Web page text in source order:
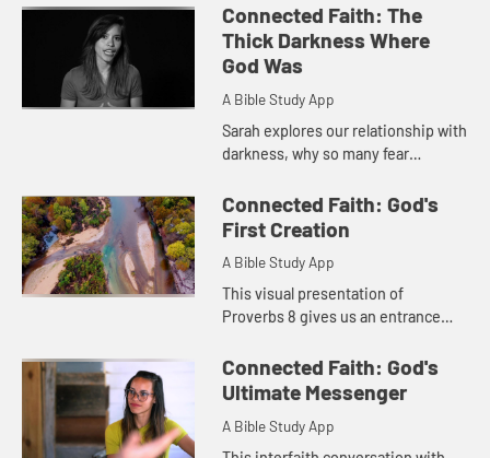
Sarah compares these two stories
and explores what the pe...
Connected Faith: The
Thick Darkness Where
God Was
A Bible Study App
Sarah explores our relationship with
darkness, why so many fear
with darkness means for a scripture
that tells us of the pre...
Connected Faith: God's
First Creation
A Bible Study App
This visual presentation of
Proverbs 8 gives us an entrance
attribute of God.
Connected Faith: God's
Ultimate Messenger
A Bible Study App